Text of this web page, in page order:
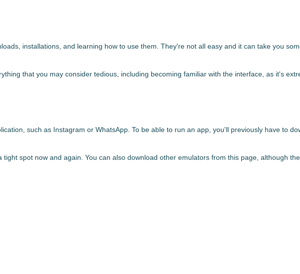
installations, and learning how to use them. They're not all easy and it can take you
that you may consider tedious, including becoming familiar with the interface, as it's
such as Instagram or WhatsApp. To be able to run an app, you'll previously have to
tight spot now and again. You can also download other emulators from this page, although